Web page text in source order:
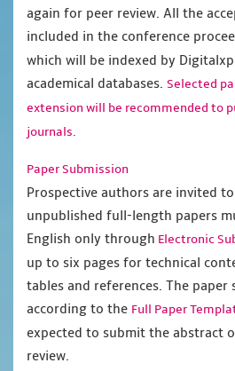
again for peer review. All the
included in the conference
which will be indexed by
academical databases. Selected
extension will be recommended to
journals.
Paper Submission
Prospective authors are invited
unpublished full-length papers
English only through Electronic
up to six pages for technical
tables and references. The paper
according to the Full Paper
expected to submit the abstract
review.